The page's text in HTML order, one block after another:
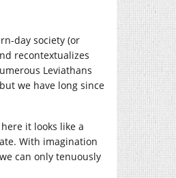
day society (or
recontextualizes
Leviathans
we have long since
it looks like a
With imagination
can only tenuously